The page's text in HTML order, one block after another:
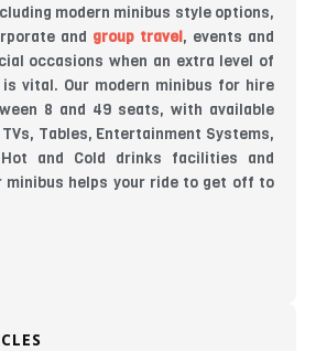
modern minibus style options,
and group travel, events and
occasions when an extra level of
vital. Our modern minibus for hire
8 and 49 seats, with available
Tables, Entertainment Systems,
and Cold drinks facilities and
minibus helps your ride to get off to